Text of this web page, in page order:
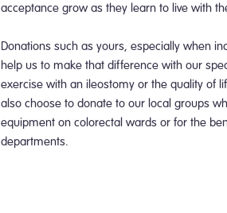
acceptance grow as they learn to live with
Donations such as yours, especially when
help us to make that difference with our
exercise with an ileostomy or the quality of
also choose to donate to our local groups
equipment on colorectal wards or for the
departments.